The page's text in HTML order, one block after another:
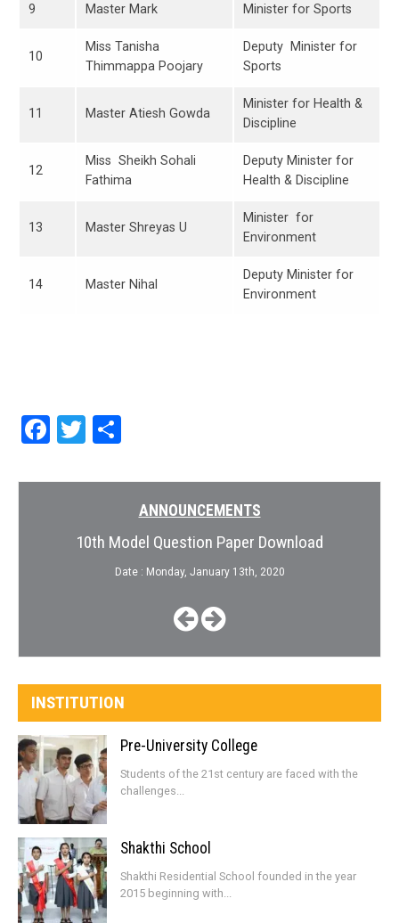
9 Master Mark Minister for Sports
10
Miss Tanisha
Thimmappa Poojary
Deputy Minister for
Sports
11 Master Atiesh Gowda
Minister for Health &
Discipline
12
Miss Sheikh Sohali
Fathima
Deputy Minister for
Health & Discipline
13 Master Shreyas U
Minister for
Environment
14 Master Nihal
Deputy Minister for
Environment
Facebook
Twitter
ANNOUNCEMENTS
10th Model Question Paper Download
Date : Monday, January 13th, 2020
INSTITUTION
Pre-University College
Students of the 21st century are faced with the
challenges...
Shakthi School
Shakthi Residential School founded in the year
2015 beginning with...